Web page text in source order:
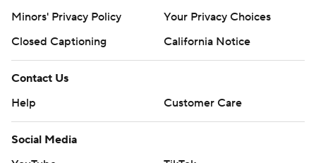
Minors' Privacy Policy
Your Privacy Choices
Closed Captioning
California Notice
Contact Us
Help
Customer Care
Social Media